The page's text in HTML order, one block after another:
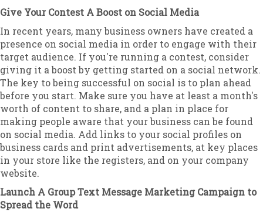
Give Your Contest A Boost on Social Media
In recent years, many business owners have created a
presence on social media in order to engage with their
target audience. If you're running a contest, consider
giving it a boost by getting started on a social network.
The key to being successful on social is to plan ahead
before you start. Make sure you have at least a month's
worth of content to share, and a plan in place for
making people aware that your business can be found
on social media. Add links to your social profiles on
business cards and print advertisements, at key places
in your store like the registers, and on your company
website.
Launch A Group Text Message Marketing Campaign to
Spread the Word